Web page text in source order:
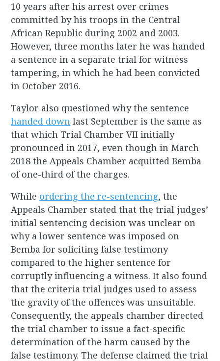
10 years after his arrest over crimes
committed by his troops in the Central
African Republic during 2002 and 2003.
However, three months later he was handed
a sentence in a separate trial for witness
tampering, in which he had been convicted
in October 2016.
Taylor also questioned why the sentence
handed down last September is the same as
that which Trial Chamber VII initially
pronounced in 2017, even though in March
2018 the Appeals Chamber acquitted Bemba
of one-third of the charges.
While ordering the re-sentencing, the
Appeals Chamber stated that the trial judges’
initial sentencing decision was unclear on
why a lower sentence was imposed on
Bemba for soliciting false testimony
compared to the higher sentence for
corruptly influencing a witness. It also found
that the criteria trial judges used to assess
the gravity of the offences was unsuitable.
Consequently, the appeals chamber directed
the trial chamber to issue a fact-specific
determination of the harm caused by the
false testimony. The defense claimed the trial